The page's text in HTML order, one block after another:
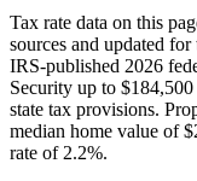
Tax rate data on this
sources and updated
IRS-published 2026
Security up to $184,500
state tax provisions.
median home value of
rate of 2.2%.